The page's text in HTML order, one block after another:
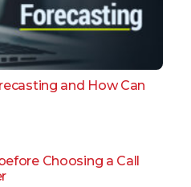
and How Can
Choosing a Call